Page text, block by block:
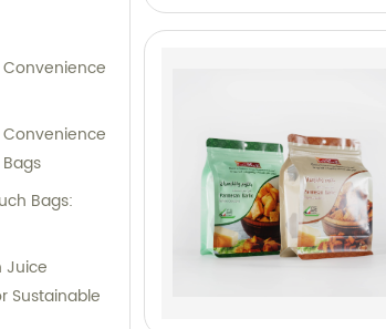
Bags:
Juice
Sustainable